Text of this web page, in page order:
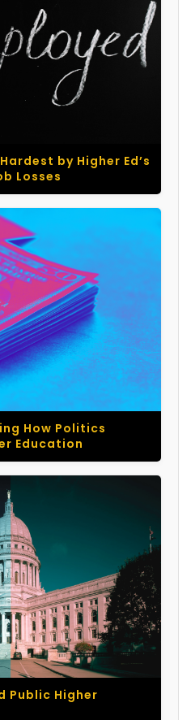
by Higher Ed’s
Losses
How Politics
Education
Public Higher